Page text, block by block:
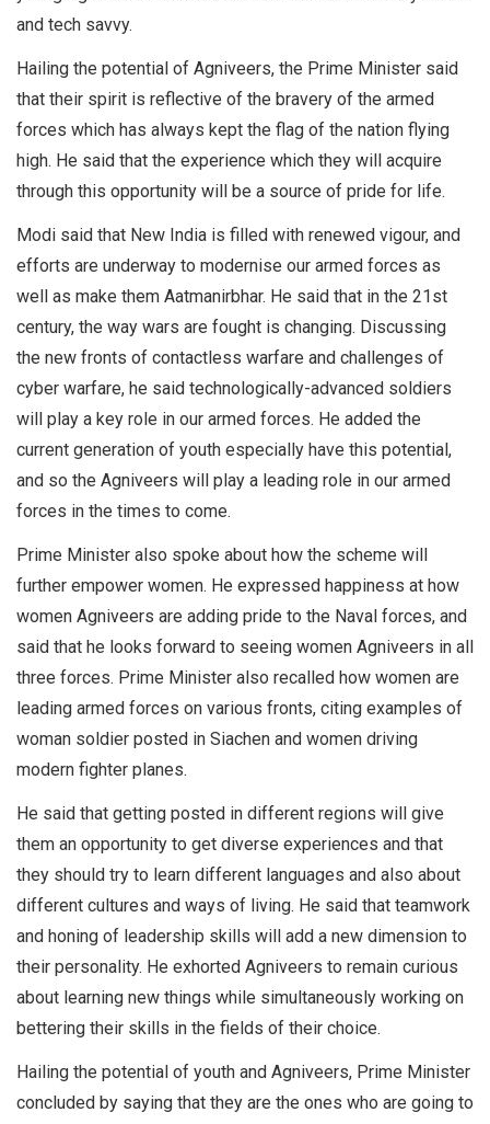
and tech savvy.
Hailing the potential of Agniveers, the Prime Minister said
that their spirit is reflective of the bravery of the armed
forces which has always kept the flag of the nation flying
high. He said that the experience which they will acquire
through this opportunity will be a source of pride for life.
Modi said that New India is filled with renewed vigour, and
efforts are underway to modernise our armed forces as
well as make them Aatmanirbhar. He said that in the 21st
century, the way wars are fought is changing. Discussing
the new fronts of contactless warfare and challenges of
cyber warfare, he said technologically-advanced soldiers
will play a key role in our armed forces. He added the
current generation of youth especially have this potential,
and so the Agniveers will play a leading role in our armed
forces in the times to come.
Prime Minister also spoke about how the scheme will
further empower women. He expressed happiness at how
women Agniveers are adding pride to the Naval forces, and
said that he looks forward to seeing women Agniveers in all
three forces. Prime Minister also recalled how women are
leading armed forces on various fronts, citing examples of
woman soldier posted in Siachen and women driving
modern fighter planes.
He said that getting posted in different regions will give
them an opportunity to get diverse experiences and that
they should try to learn different languages and also about
different cultures and ways of living. He said that teamwork
and honing of leadership skills will add a new dimension to
their personality. He exhorted Agniveers to remain curious
about learning new things while simultaneously working on
bettering their skills in the fields of their choice.
Hailing the potential of youth and Agniveers, Prime Minister
concluded by saying that they are the ones who are going to